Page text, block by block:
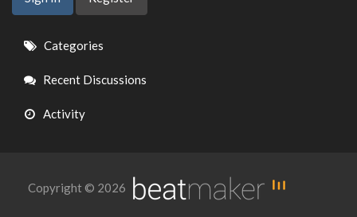
Quick
Links
Categories
Recent Discussions
Activity
Copyright © 2026